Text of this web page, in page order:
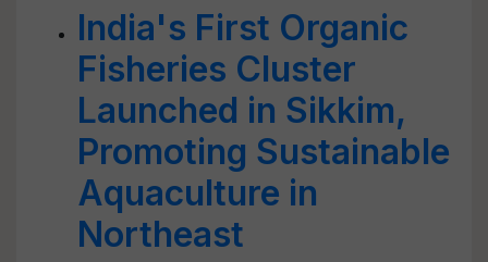
India's First Organic
Fisheries Cluster
Launched in Sikkim,
Promoting Sustainable
Aquaculture in
Northeast